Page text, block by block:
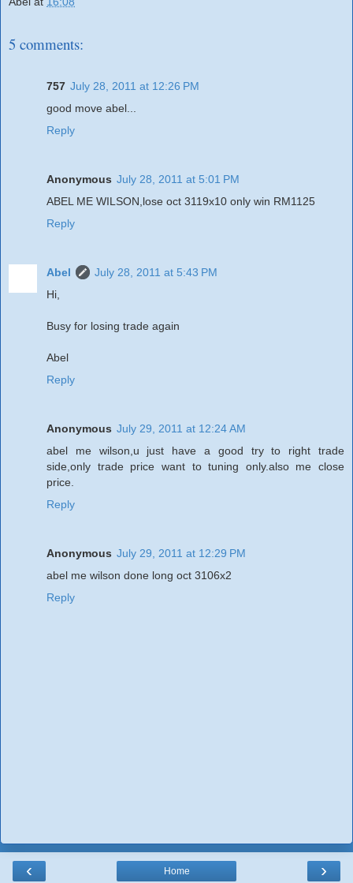
5 comments:
757 July 28, 2011 at 12:26 PM
good move abel...
Reply
Anonymous July 28, 2011 at 5:01 PM
ABEL ME WILSON,lose oct 3119x10 only win RM1125
Reply
Abel
July 28, 2011 at 5:43 PM
Hi,
Busy for losing trade again
Abel
Reply
Anonymous July 29, 2011 at 12:24 AM
abel me wilson,u just have a good try to right trade
side,only trade price want to tuning only.also me close
price.
Reply
Anonymous July 29, 2011 at 12:29 PM
abel me wilson done long oct 3106x2
Reply
‹ ›
Home